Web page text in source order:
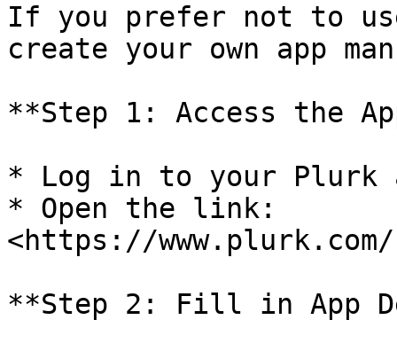
If you prefer not to
create your own app
**Step 1: Access the
* Log in to your Plurk
* Open the link:
<https://
**Step 2: Fill in App